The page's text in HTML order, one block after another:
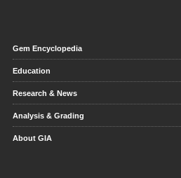
Gem Encyclopedia
Education
Research & News
Analysis & Grading
About GIA